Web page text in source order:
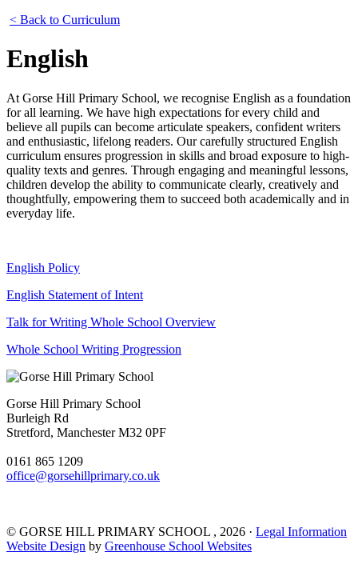
< Back to Curriculum
English
At Gorse Hill Primary School, we recognise English as a foundation
for all learning. We have high expectations for every child and
believe all pupils can become articulate speakers, confident writers
and enthusiastic, lifelong readers. Our carefully structured English
curriculum ensures progression in skills and broad exposure to high-
quality texts and genres. Through engaging and meaningful lessons,
children develop the ability to communicate clearly, creatively and
thoughtfully, empowering them to succeed both academically and in
everyday life.
English Policy
English Statement of Intent
Talk for Writing Whole School Overview
Whole School Writing Progression
Gorse Hill Primary School
Burleigh Rd
Stretford, Manchester M32 0PF
0161 865 1209
office@gorsehillprimary.co.uk
© GORSE HILL PRIMARY SCHOOL , 2026 · Legal Information
Website Design by Greenhouse School Websites